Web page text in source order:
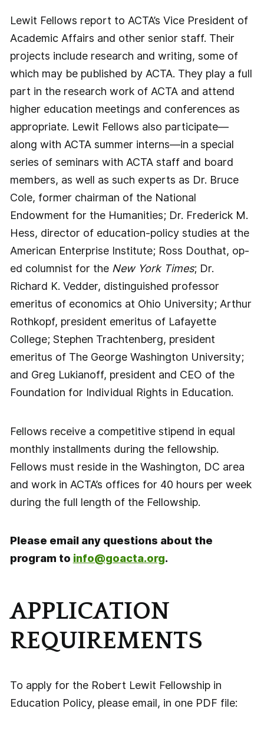
Lewit Fellows report to ACTA’s Vice President of
Academic Affairs and other senior staff. Their
projects include research and writing, some of
which may be published by ACTA. They play a full
part in the research work of ACTA and attend
higher education meetings and conferences as
appropriate. Lewit Fellows also participate—
along with ACTA summer interns—in a special
series of seminars with ACTA staff and board
members, as well as such experts as Dr. Bruce
Cole, former chairman of the National
Endowment for the Humanities; Dr. Frederick M.
Hess, director of education-policy studies at the
American Enterprise Institute; Ross Douthat, op-
ed columnist for the New York Times; Dr.
Richard K. Vedder, distinguished professor
emeritus of economics at Ohio University; Arthur
Rothkopf, president emeritus of Lafayette
College; Stephen Trachtenberg, president
emeritus of The George Washington University;
and Greg Lukianoff, president and CEO of the
Foundation for Individual Rights in Education.
Fellows receive a competitive stipend in equal
monthly installments during the fellowship.
Fellows must reside in the Washington, DC area
and work in ACTA’s offices for 40 hours per week
during the full length of the Fellowship.
Please email any questions about the
program to info@goacta.org.
APPLICATION
REQUIREMENTS
To apply for the Robert Lewit Fellowship in
Education Policy, please email, in one PDF file: